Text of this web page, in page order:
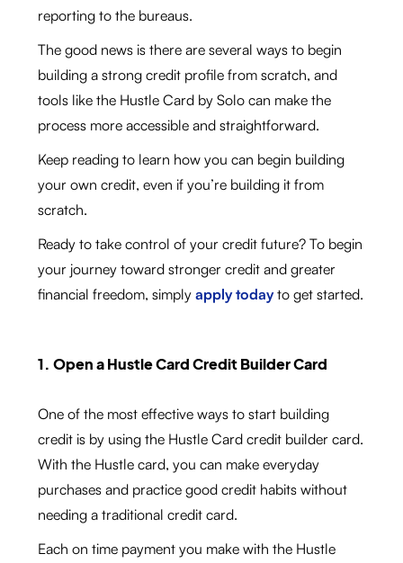
reporting to the bureaus.
The good news is there are several ways to begin
building a strong credit profile from scratch, and
tools like the Hustle Card by Solo can make the
process more accessible and straightforward.
Keep reading to learn how you can begin building
your own credit, even if you’re building it from
scratch.
Ready to take control of your credit future? To begin
your journey toward stronger credit and greater
financial freedom, simplyapply todayto get started.
1. Open a Hustle Card Credit Builder Card
One of the most effective ways to start building
credit is by using the Hustle Card credit builder card.
With the Hustle card, you can make everyday
purchases and practice good credit habits without
needing a traditional credit card.
Each on time payment you make with the Hustle